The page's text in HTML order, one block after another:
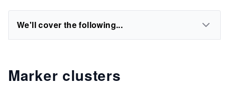
We'll cover the following...
Marker clusters